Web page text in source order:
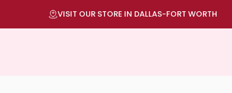
TOP QUALITY DELIVERED TO YOUR DOOR